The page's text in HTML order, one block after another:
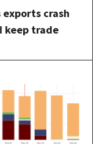
exports crash
keep trade